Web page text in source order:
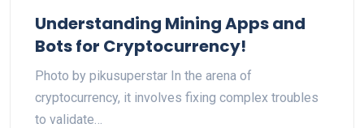
Understanding Mining Apps and
Bots for Cryptocurrency!
Photo by pikusuperstar In the arena of
cryptocurrency, it involves fixing complex troubles
to validate…